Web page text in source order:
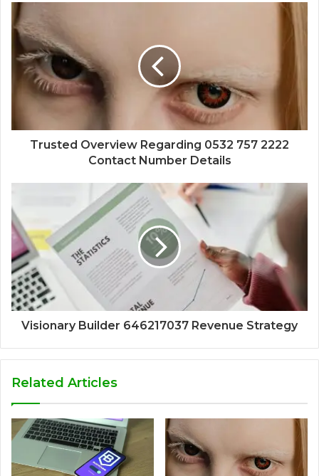
Trusted Overview Regarding 0532 757 2222
Contact Number Details
Visionary Builder 646217037 Revenue Strategy
Related Articles